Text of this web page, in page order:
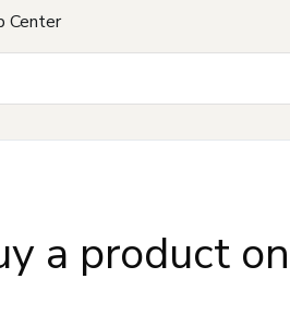
Center
a product